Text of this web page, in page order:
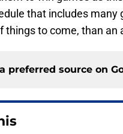
that includes many
things to come, than an
preferred source on